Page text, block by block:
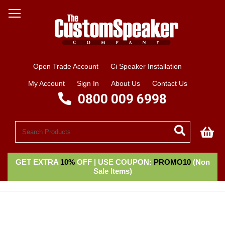
Open Trade Account Ci Speaker Installation
My Account Sign In About Us Contact Us
0800 009 6998
GET EXTRA 10%OFF | USE COUPON: PROMO10(Non
Sale Items)